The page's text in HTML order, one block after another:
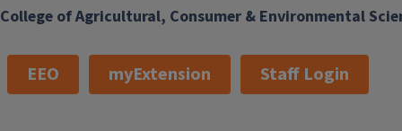
College of Agricultural, Consumer & Environmental
EEO myExtension Staff Login